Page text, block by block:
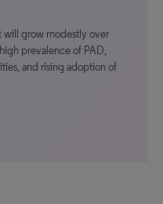
will grow modestly over
prevalence of PAD,
and rising adoption of